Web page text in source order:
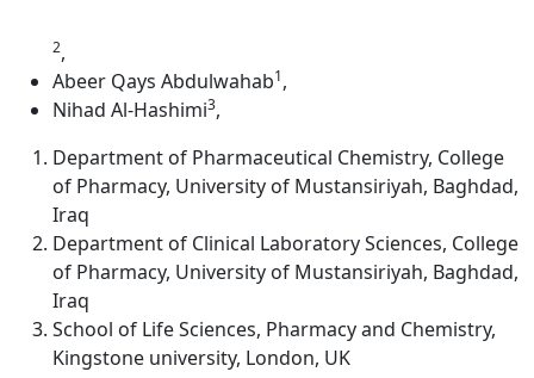
2,
Abeer Qays Abdulwahab1,
Nihad Al-Hashimi3,
Department of Pharmaceutical Chemistry, College
of Pharmacy, University of Mustansiriyah, Baghdad,
Iraq
Department of Clinical Laboratory Sciences, College
of Pharmacy, University of Mustansiriyah, Baghdad,
Iraq
School of Life Sciences, Pharmacy and Chemistry,
Kingstone university, London, UK